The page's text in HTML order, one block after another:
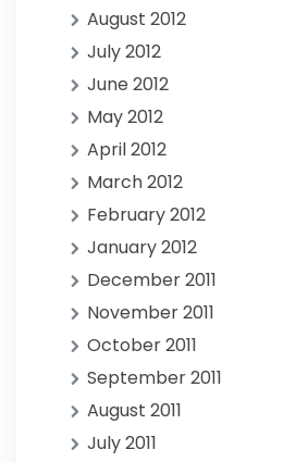
August 2012
July 2012
June 2012
May 2012
April 2012
March 2012
February 2012
January 2012
December 2011
November 2011
October 2011
September 2011
August 2011
July 2011